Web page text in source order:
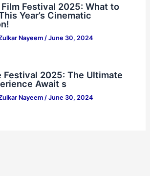
Festival 2025: What to
Year’s Cinematic
Nayeem / June 30, 2024
Festival 2025: The Ultimate
Await s
Nayeem/ June 30, 2024